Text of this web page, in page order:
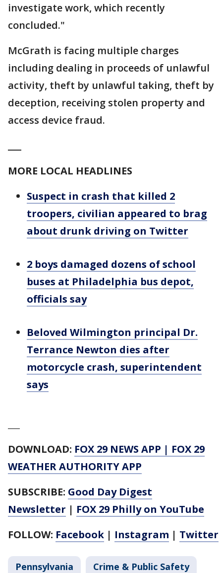
investigate work, which recently
concluded."
McGrath is facing multiple charges
including dealing in proceeds of unlawful
activity, theft by unlawful taking, theft by
deception, receiving stolen property and
access device fraud.
MORE LOCAL HEADLINES
Suspect in crash that killed 2
troopers, civilian appeared to brag
about drunk driving on Twitter
2 boys damaged dozens of school
buses at Philadelphia bus depot,
officials say
Beloved Wilmington principal Dr.
Terrance Newton dies after
motorcycle crash, superintendent
says
DOWNLOAD: FOX 29 NEWS APP | FOX 29
WEATHER AUTHORITY APP
SUBSCRIBE: Good Day Digest
Newsletter | FOX 29 Philly on YouTube
FOLLOW: Facebook | Instagram | Twitter
Pennsylvania Crime & Public Safety